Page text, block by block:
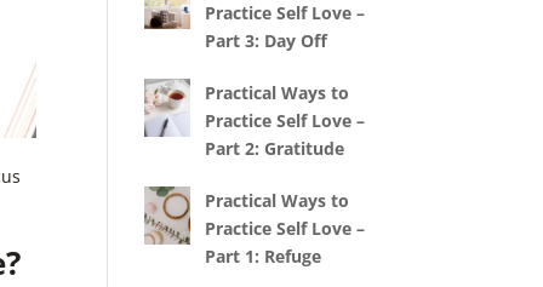
Practice Self Love –
Part 3: Day Off
Practical Ways to
Practice Self Love –
Part 2: Gratitude
Practical Ways to
Practice Self Love –
Part 1: Refuge